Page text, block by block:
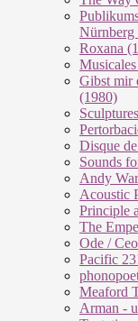
Nürnberg
Roxana
Gibst mir
(1980)
Disque
Sounds
Andy
Acoustic
Principle
The
Ode /
Pacific
Meaford
Arman -